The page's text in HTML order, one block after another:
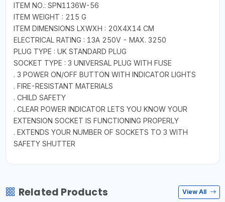
ITEM NO.: SPN1136W-56
ITEM WEIGHT : 215 G
ITEM DIMENSIONS LXWXH : 20X4X14 CM
ELECTRICAL RATING : 13A 250V - MAX. 3250
PLUG TYPE : UK STANDARD PLUG
SOCKET TYPE : 3 UNIVERSAL PLUG WITH FUSE
. 3 POWER ON/OFF BUTTON WITH INDICATOR LIGHTS
. FIRE-RESISTANT MATERIALS
. CHILD SAFETY
. CLEAR POWER INDICATOR LETS YOU KNOW YOUR
EXTENSION SOCKET IS FUNCTIONING PROPERLY
. EXTENDS YOUR NUMBER OF SOCKETS TO 3 WITH
SAFETY SHUTTER
Related Products View All